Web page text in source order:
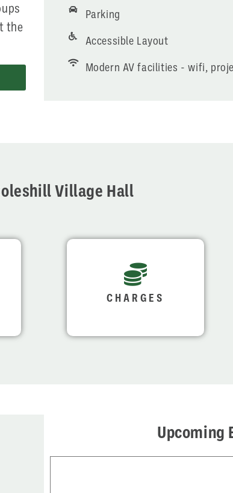
the
Parking
Accessible Layout
Modern AV facilities - wifi,
Village Hall
CHARGES
Upcoming